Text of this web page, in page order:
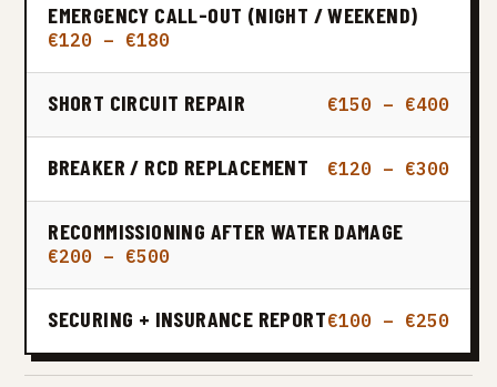
EMERGENCY CALL-OUT (NIGHT / WEEKEND)
€120 – €180
SHORT CIRCUIT REPAIR €150 – €400
BREAKER / RCD REPLACEMENT €120 – €300
RECOMMISSIONING AFTER WATER DAMAGE
€200 – €500
SECURING + INSURANCE REPORT€100 – €250